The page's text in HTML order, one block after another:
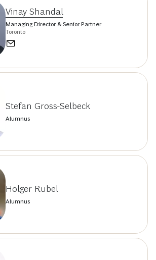
Vinay Shandal
Managing Director & Senior Partner
Toronto
Stefan Gross-Selbeck
Alumnus
Holger Rubel
Alumnus